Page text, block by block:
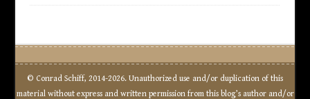
© Conrad Schiff, 2014-2026. Unauthorized use and/or duplication of this
material without express and written permission from this blog’s author and/or